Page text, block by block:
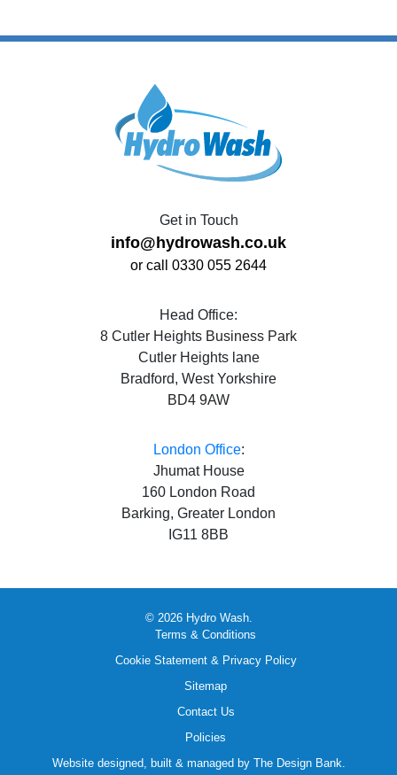
Get in Touch
info@hydrowash.co.uk
or call 0330 055 2644
Head Office:
8 Cutler Heights Business Park
Cutler Heights lane
Bradford, West Yorkshire
BD4 9AW
London Office:
Jhumat House
160 London Road
Barking, Greater London
IG11 8BB
© 2026 Hydro Wash.
Terms & Conditions
Cookie Statement & Privacy Policy
Sitemap
Contact Us
Policies
Website designed, built & managed by The Design Bank.